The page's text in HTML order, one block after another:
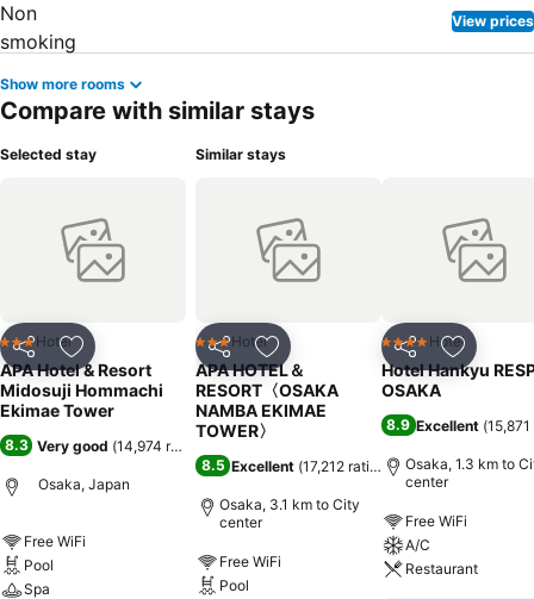
View prices
Show more rooms
Compare with similar stays
Selected stay
Share Add to favorites
3 StarsHotel
APA Hotel & Resort
Midosuji Hommachi
Ekimae Tower
8.3 Very good (14,974 ratings
Osaka, Japan
Free WiFi
Pool
Spa
Similar stays
Share Add to favorites
3 StarsHotel
APA HOTEL＆
RESORT〈OSAKA
NAMBA EKIMAE
TOWER〉
8.5 Excellent (17,212 ratings)
Osaka, 3.1 km to City
center
Free WiFi
Pool
Share Add to
4 Stars Hotel
Hotel Hankyu
OSAKA
8.9 Excellent (
Osaka, 1.3 km to
center
Free WiFi
A/C
Restaurant